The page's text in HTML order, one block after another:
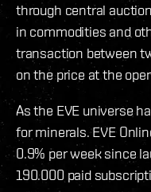
through central
in commodities and
transaction between
on the price at the
As the EVE universe
for minerals. EVE
0.9% per week since
190.000 paid